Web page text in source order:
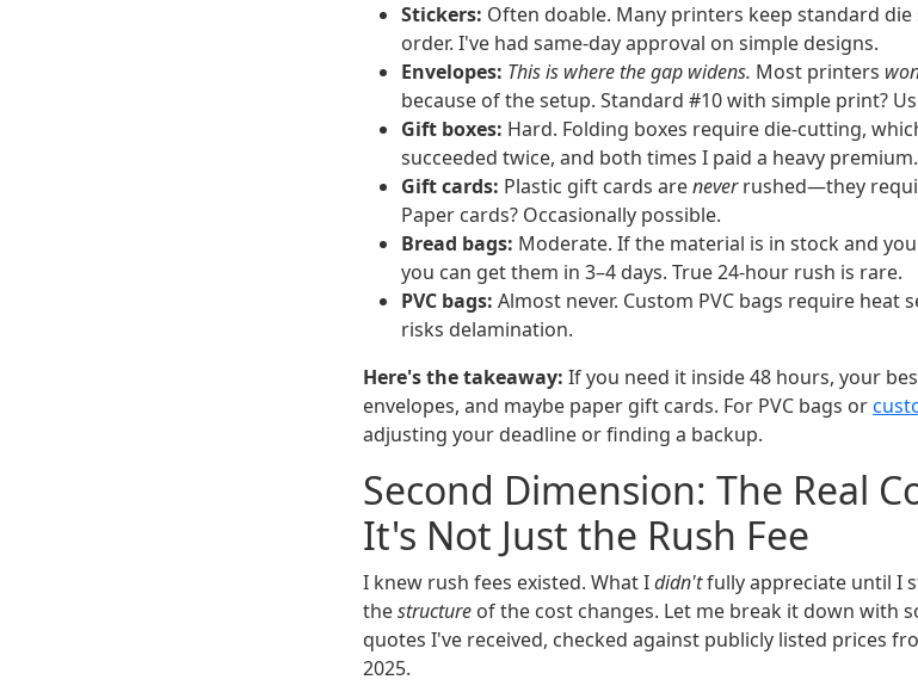
Stickers: Often doable. Many printers keep standard
order. I've had same-day approval on simple designs.
Envelopes: This is where the gap widens. Most printers
because of the setup. Standard #10 with simple print?
Gift boxes: Hard. Folding boxes require die-cutting,
succeeded twice, and both times I paid a heavy premium.
Gift cards: Plastic gift cards areneverrushed—they
Paper cards? Occasionally possible.
Bread bags: Moderate. If the material is in stock and
you can get them in 3–4 days. True 24-hour rush is rare.
PVC bags: Almost never. Custom PVC bags require heat
risks delamination.
Here's the takeaway: If you need it inside 48 hours, your
envelopes, and maybe paper gift cards. For PVC bags or
adjusting your deadline or finding a backup.
Second Dimension: The Real
It's Not Just the Rush Fee
I knew rush fees existed. What Ididn'tfully appreciate until I
thestructure of the cost changes. Let me break it down with
quotes I've received, checked against publicly listed prices
2025.